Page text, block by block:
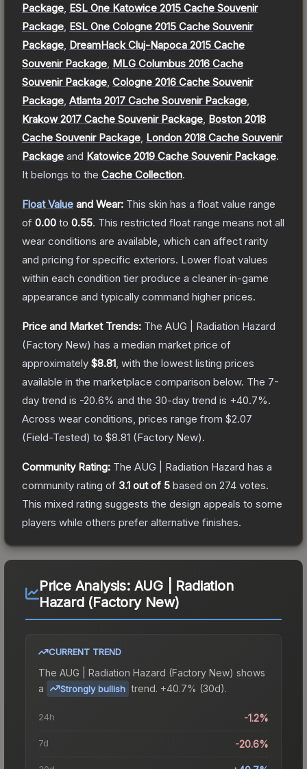
Package ESL One Katowice 2015 Cache Souvenir
Package ESL One Cologne 2015 Cache Souvenir
Package DreamHack Cluj-Napoca 2015 Cache
Souvenir Package MLG Columbus 2016 Cache
Souvenir Package Cologne 2016 Cache Souvenir
Package Atlanta 2017 Cache Souvenir Package
Krakow 2017 Cache Souvenir Package Boston 2018
Cache Souvenir Package London 2018 Cache Souvenir
Package and Katowice 2019 Cache Souvenir Package.
It belongs to the Cache Collection.
Float Value and Wear: This skin has a float value range
of 0.00 to 0.55. This restricted float range means not all
wear conditions are available, which can affect rarity
and pricing for specific exteriors. Lower float values
within each condition tier produce a cleaner in-game
appearance and typically command higher prices.
Price and Market Trends: The AUG | Radiation Hazard
(Factory New) has a median market price of
approximately $8.81 , with the lowest listing prices
available in the marketplace comparison below. The 7-
day trend is -20.6% and the 30-day trend is +40.7%.
Across wear conditions, prices range from $2.07
(Field-Tested) to $8.81 (Factory New).
Community Rating: The AUG | Radiation Hazard has a
community rating of 3.1 out of 5 based on 274 votes.
This mixed rating suggests the design appeals to some
players while others prefer alternative finishes.
Price Analysis: AUG | Radiation
Hazard (Factory New)
CURRENT TREND
The AUG | Radiation Hazard (Factory New) shows
a
Strongly bullish trend. +40.7% (30d).
24h -1.2%
7d -20.6%